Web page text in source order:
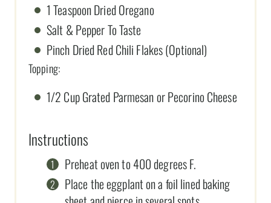
1 Teaspoon Dried Oregano
Salt & Pepper To Taste
Pinch Dried Red Chili Flakes (Optional)
Topping:
1/2 Cup Grated Parmesan or Pecorino Cheese
Instructions
Preheat oven to 400 degrees F.
Place the eggplant on a foil lined baking